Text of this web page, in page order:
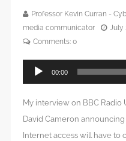
Professor Kevin Curran -
media communicator
July
Comments: 0
Audio
Player
00:00
My interview on BBC
David Cameron
Internet access will have